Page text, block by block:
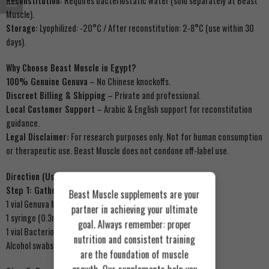
Muscle).
Storage: Lyophilized: -20°C / After reconstitution: 2-8°C (use within 30
days).
Why Choose Beast Muscle in Egypt?
100% Genuine Genuva – No Chinese knockoffs.
Discreet Billing & Shipping– Private and professional.
Local Customer Support – Arabic & English support for reconstitution
guidance.
Legal Disclaimer: For research purposes only. Not for human consumption
or therapeutic use. Beast Muscle does not condone off-label use.
Direction (Usage Protocol for Research)
Step 1: Gather Supplies
1 vial Genuva MOTS-C 10mg (Beast Muscle)
1 syringe (0.3ml or 0.5ml insulin syringe)
1 vial Bacteriostatic Water (0.9% benzyl alcohol)
Alcohol swabs
Beast Muscle supplements are your
partner in achieving your ultimate
goal. Always remember: proper
nutrition and consistent training
are the foundation of muscle